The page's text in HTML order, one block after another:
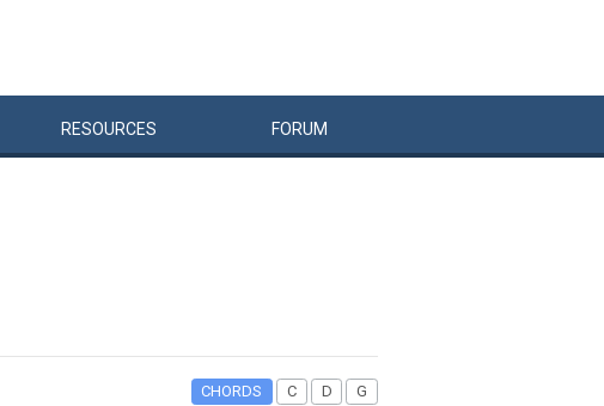
RESOURCES FORUM
CHORDS C D G